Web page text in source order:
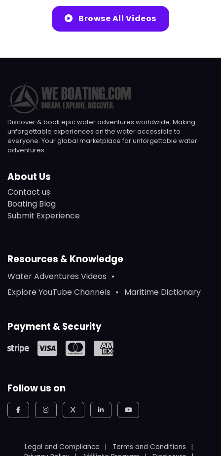
Browse All Videos
Discover & book epic water adventures worldwide. Making
unforgettable experiences on the water accessible to
everyone. Your global marketplace for unforgettable water
adventures.
About Us
Contact us
Boating Blog
Submit Experience
Resources & Knowledge
Water Adventures Videos
Explore YouTube Channels
Maritime Dictionary
Payment & Security
Follow us on
Legal and Compliance
Terms and Conditions